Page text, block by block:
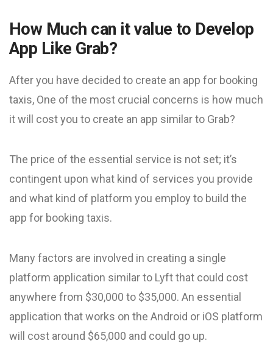
How Much can it value to Develop
App Like Grab?
After you have decided to create an app for booking
taxis, One of the most crucial concerns is how much
it will cost you to create an app similar to Grab?
The price of the essential service is not set; it’s
contingent upon what kind of services you provide
and what kind of platform you employ to build the
app for booking taxis.
Many factors are involved in creating a single
platform application similar to Lyft that could cost
anywhere from $30,000 to $35,000. An essential
application that works on the Android or iOS platform
will cost around $65,000 and could go up.